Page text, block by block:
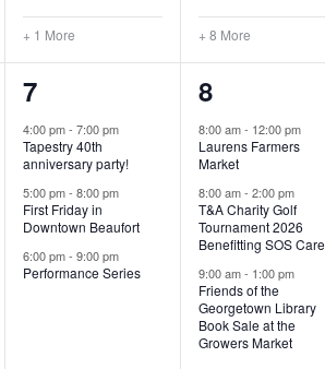
+ 1 More + 8 More
7
e
v
e
n
t
7
4:00 pm-7:00 pm
Tapestry 40th
anniversary party!
5:00 pm-8:00 pm
First Friday in
Downtown Beaufort
6:00 pm-9:00 pm
Performance Series
6
e
v
e
n
t
s
,
8
8:00 am- 12:00 pm
Laurens Farmers
Market
8:00 am-2:00 pm
T&A Charity Golf
Tournament 2026
Benefitting SOS Care
9:00 am- 1:00 pm
Friends of the
Georgetown Library
Book Sale at the
Growers Market